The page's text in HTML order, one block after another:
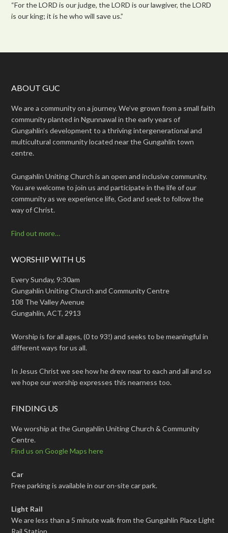
“For the LORD is our judge, the LORD is our lawgiver, the LORD
is our king; it is he who will save us.”
ABOUT GUC
We are a community on a journey. We’ve grown from a small faith
community planted in Ngunnawal in the early years of
Gungahlin’s development to a thriving intergenerational and
multicultural community located near the Gungahlin town
centre.
Gungahlin Uniting Church is an open and inclusive community.
You are welcome to join us and participate in the life of our
community as we experience life, God and seek to follow the
way of Christ.
Find out more…
WORSHIP WITH US
Every Sunday, 9:30am
Gungahlin Uniting Church and Community Centre
108 The Valley Avenue
Gungahlin, ACT, 2913
Worship is for all ages, (0 to 93!) and seeks to be meaningful in
different ways for us all.
In Jesus Christ we see how he drew near to each and all and so
we hope our worship expresses this nearness too.
FINDING US
We worship at the Gungahlin Uniting Church & Community
Centre.
Find us on Google Maps here
Car
Free parking is available in our on-site car park.
Light Rail
We are less than a 5 minute walk from the Gungahlin Place Light
Rail Station.